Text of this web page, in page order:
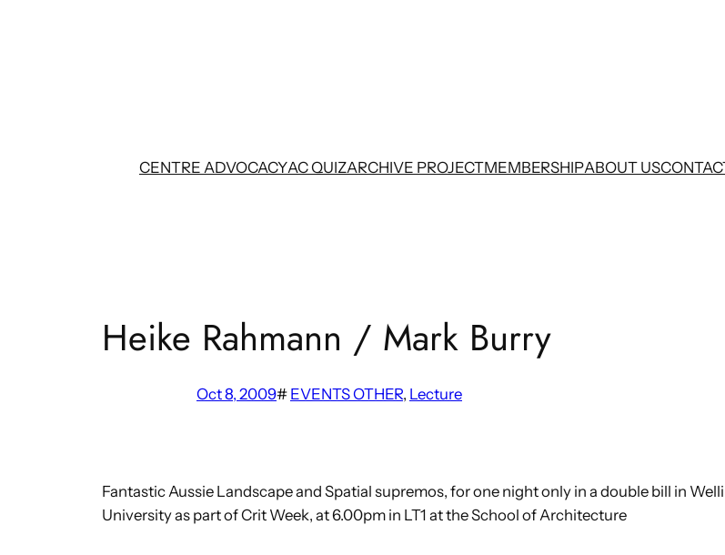
CENTRE ADVOCACYAC QUIZARCHIVE PROJECTMEMBERSHIPABOUT US
Heike Rahmann / Mark Burry
Oct 8, 2009# EVENTS OTHER, Lecture
Fantastic Aussie Landscape and Spatial supremos, for one night only in a double bill in
University as part of Crit Week, at 6.00pm in LT1 at the School of Architecture